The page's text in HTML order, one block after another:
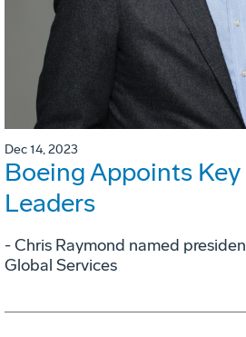
Dec 14, 2023
Boeing Appoints
Leaders
- Chris Raymond named
Global Services